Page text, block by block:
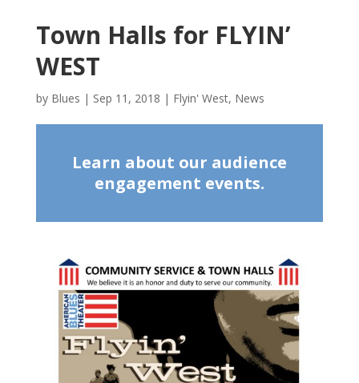
Town Halls for FLYIN’
WEST
by Blues | Sep 11, 2018 | Flyin' West, News
Learn about our audience
engagement events.